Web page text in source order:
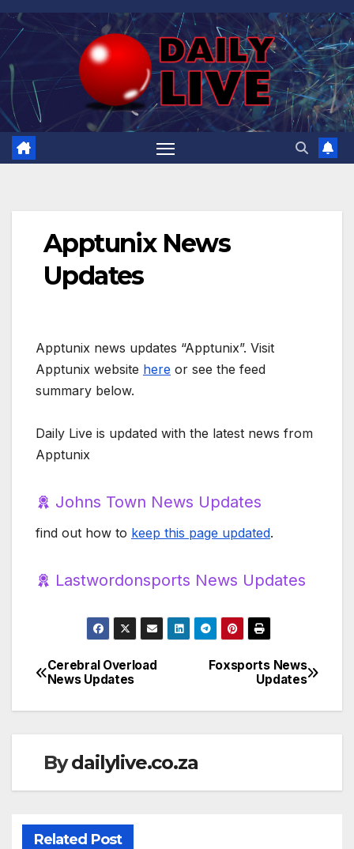
Skip
to
content
Apptunix News
Updates
Apptunix news updates “Apptunix”. Visit
Apptunix website here or see the feed
summary below.
Daily Live is updated with the latest news from
Apptunix
Johns Town News Updates
find out how to keep this page updated.
Lastwordonsports News Updates
Post
navigation
Foxsports News
Updates
Cerebral Overload
News Updates
Bydailylive.co.za
Related Post